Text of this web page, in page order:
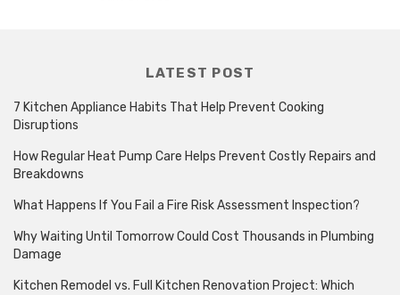
LATEST POST
7 Kitchen Appliance Habits That Help Prevent Cooking
Disruptions
How Regular Heat Pump Care Helps Prevent Costly Repairs and
Breakdowns
What Happens If You Fail a Fire Risk Assessment Inspection?
Why Waiting Until Tomorrow Could Cost Thousands in Plumbing
Damage
Kitchen Remodel vs. Full Kitchen Renovation Project: Which